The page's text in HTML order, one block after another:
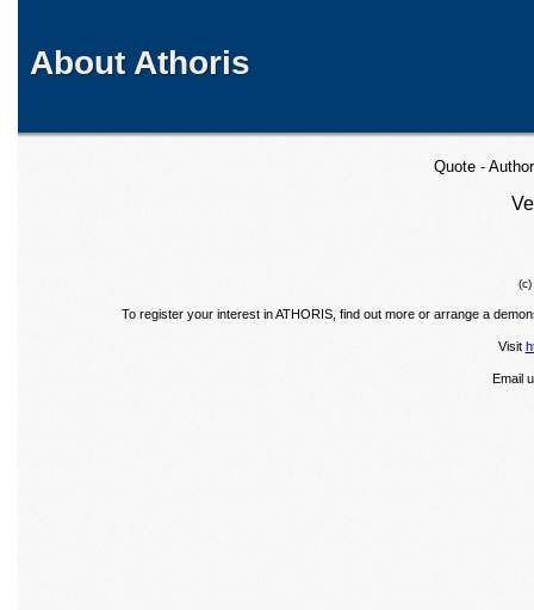
About Athoris
Quote -
(c)
To register your interest in ATHORIS, find out more or arrange a
Visit
Email